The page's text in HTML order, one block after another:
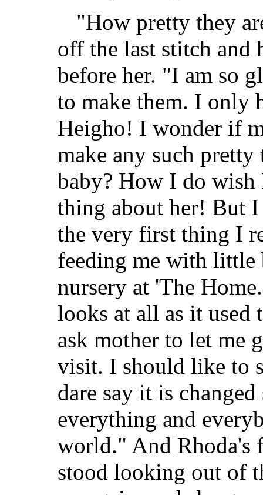
"How pretty they
off the last stitch and
before her. "I am so
to make them. I only
Heigho! I wonder if
make any such
baby? How I do wish
thing about her! But I
the very first thing I
feeding me with
nursery at 'The
looks at all as it
ask mother to let me
visit. I should like to
dare say it is
everything and
world." And Rhoda's
stood looking out of